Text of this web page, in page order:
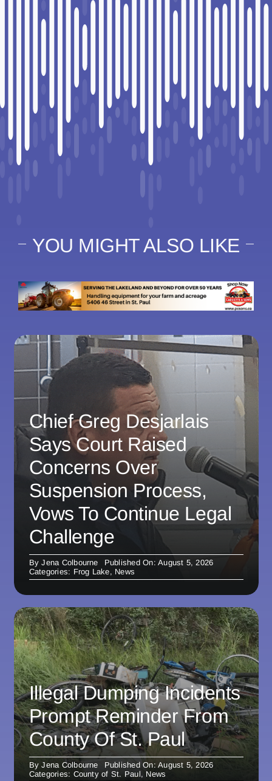
YOU MIGHT ALSO LIKE
Chief Greg Desjarlais
Says Court Raised
Concerns Over
Suspension Process,
Vows To Continue Legal
Challenge
ByJena Colbourne
Published On: August 5, 2026
Categories: Frog Lake, News
Illegal Dumping Incidents
Prompt Reminder From
County Of St. Paul
ByJena Colbourne
Published On: August 5, 2026
Categories: County of St. Paul, News